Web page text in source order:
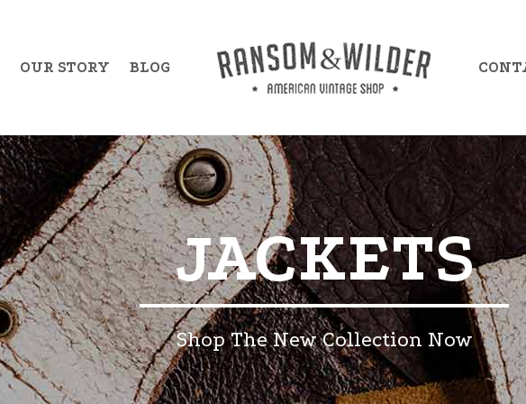
OUR STORY BLOG
Example Item 7
Example Item 8
Example Item 9
Example Item 10
Example Item 11
Example Item 12
Example Item 13
Example Item 14
Example Item 15
Example Item 16
Example Item 17
Example Item 18
JACKETS
Shop The New Collection Now